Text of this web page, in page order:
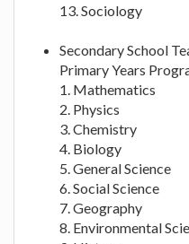
13. Sociology
Secondary School
Primary Years
1. Mathematics
2. Physics
3. Chemistry
4. Biology
5. General Science
6. Social Science
7. Geography
8. Environmental